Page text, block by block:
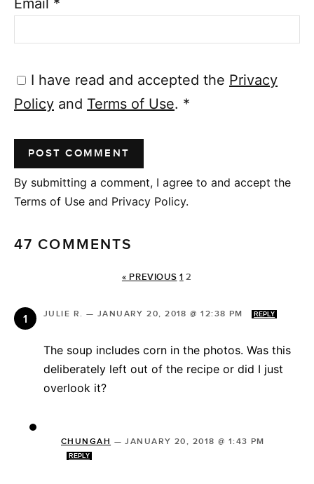
Email *
I have read and accepted the Privacy
Policy and Terms of Use. *
By submitting a comment, I agree to and accept the
Terms of Use and Privacy Policy.
47 COMMENTS
« PREVIOUS 1 2
JULIE R. — JANUARY 20, 2018 @ 12:38 PM REPLY
The soup includes corn in the photos. Was this
deliberately left out of the recipe or did I just
overlook it?
CHUNGAH —JANUARY 20, 2018 @ 1:43 PM
REPLY